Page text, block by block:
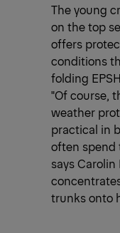
The young
on the top
offers
conditions
folding
"Of course,
weather
practical in
often spend
says
trunks onto